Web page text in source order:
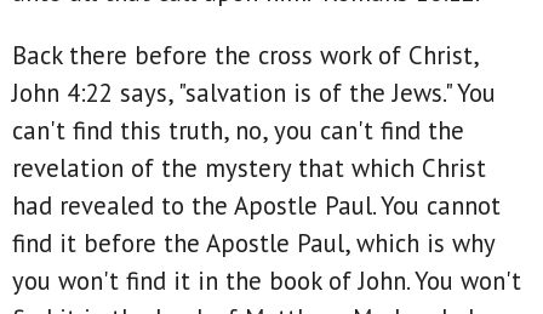
Back there before the cross work of Christ,
John 4:22 says, "salvation is of the Jews." You
can't find this truth, no, you can't find the
revelation of the mystery that which Christ
had revealed to the Apostle Paul. You cannot
find it before the Apostle Paul, which is why
you won't find it in the book of John. You won't